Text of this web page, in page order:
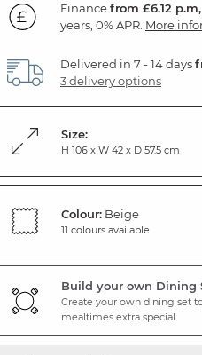
Financefrom £6.12 p.m,
years, 0% APR. More
Delivered in 7 - 14 days
3 delivery options
Size:
H 106 x W 42 x D 57.5 cm
Colour: Beige
11 colours available
Build your own Dining
Create your own dining set
mealtimes extra special